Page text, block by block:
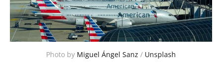
Photo by Miguel Ángel Sanz / Unsplash